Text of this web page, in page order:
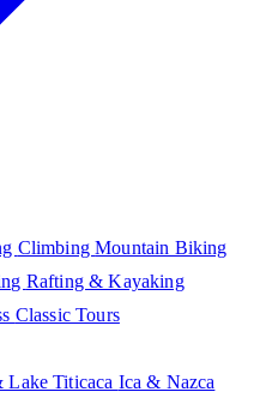
ClimbingMountain Biking
Rafting & Kayaking
Classic Tours
Lake Titicaca Ica & Nazca